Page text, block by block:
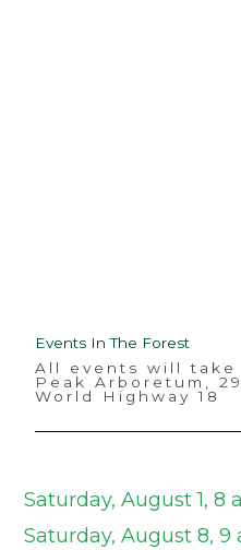
Events In The Forest
All events will take
Peak Arboretum,
World Highway 18
Saturday, August 1, 8
Saturday, August 8,